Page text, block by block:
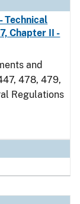
Technical
Chapter II -
and
478, 479,
Regulations